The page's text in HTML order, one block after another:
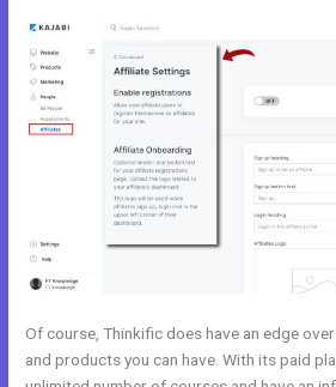
Of course, Thinkific does have an edge
and products you can have. With its paid